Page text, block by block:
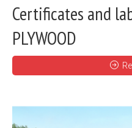
Certificates and
PLYWOOD